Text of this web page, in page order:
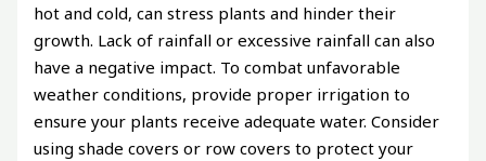
hot and cold, can stress plants and hinder their
growth. Lack of rainfall or excessive rainfall can also
have a negative impact. To combat unfavorable
weather conditions, provide proper irrigation to
ensure your plants receive adequate water. Consider
using shade covers or row covers to protect your